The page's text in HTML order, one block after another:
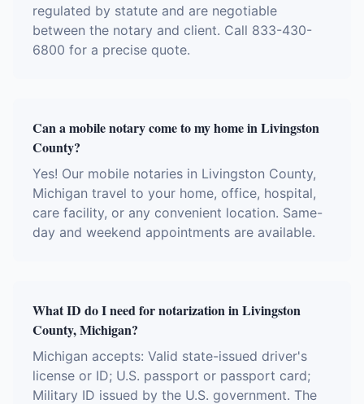
regulated by statute and are negotiable
between the notary and client. Call 833-430-
6800 for a precise quote.
Can a mobile notary come to my home in Livingston
County?
Yes! Our mobile notaries in Livingston County,
Michigan travel to your home, office, hospital,
care facility, or any convenient location. Same-
day and weekend appointments are available.
What ID do I need for notarization in Livingston
County, Michigan?
Michigan accepts: Valid state-issued driver's
license or ID; U.S. passport or passport card;
Military ID issued by the U.S. government. The